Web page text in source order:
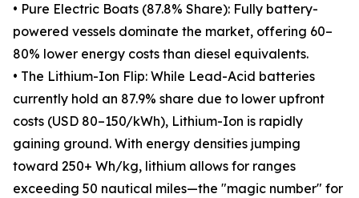
• Pure Electric Boats (87.8% Share): Fully battery-
powered vessels dominate the market, offering 60–
80% lower energy costs than diesel equivalents.
• The Lithium-Ion Flip: While Lead-Acid batteries
currently hold an 87.9% share due to lower upfront
costs (USD 80–150/kWh), Lithium-Ion is rapidly
gaining ground. With energy densities jumping
toward 250+ Wh/kg, lithium allows for ranges
exceeding 50 nautical miles—the "magic number" for